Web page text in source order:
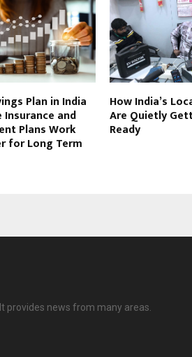
Plan in India
Insurance and
Plans Work
for Long Term
How India’s
Are Quietly
Ready
provides news from many areas.